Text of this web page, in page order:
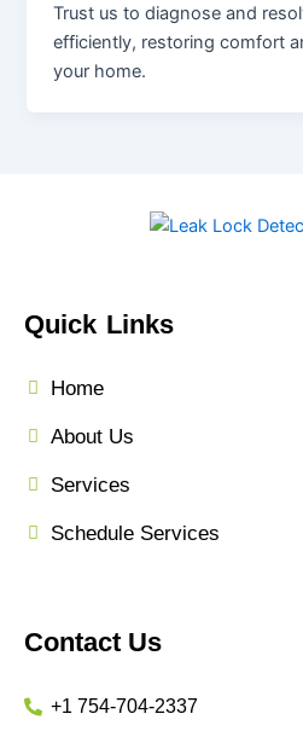
Trust us to diagnose and
efficiently, restoring comfort
your home.
Quick Links
Home
About Us
Services
Schedule Services
Contact Us
+1 754-704-2337